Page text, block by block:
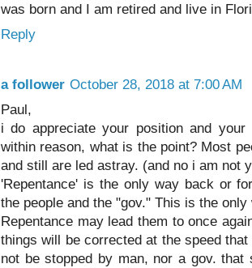
was born and I am retired and live in
Reply
a follower October 28, 2018 at 7:00 AM
Paul,
i do appreciate your position and
within reason, what is the point? Most
and still are led astray. (and no i am not
'Repentance' is the only way back or
the people and the "gov." This is the only
Repentance may lead them to once
things will be corrected at the speed
not be stopped by man, nor a gov.